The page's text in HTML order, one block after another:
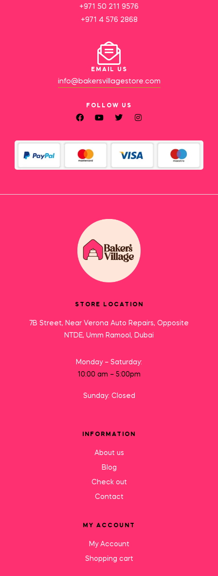
+971 50 211 9576
+971 4 576 2868
EMAIL US
info@bakersvillagestore.com
FOLLOW US
STORE LOCATION
7B Street, Near Verona Auto Repairs, Opposite
NTDE, Umm Ramool, Dubai
Monday – Saturday:
10:00 am – 5:00pm
Sunday: Closed
INFORMATION
About us
Blog
Check out
Contact
MY ACCOUNT
My Account
Shopping cart